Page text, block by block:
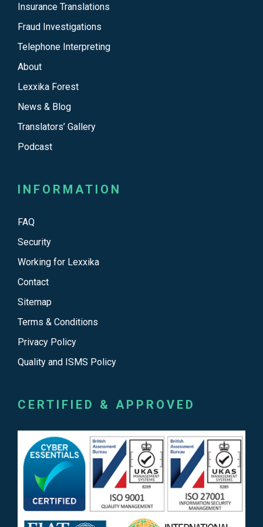
Insurance Translations
Fraud Investigations
Telephone Interpreting
About
Lexxika Forest
News & Blog
Translators’ Gallery
Podcast
INFORMATION
FAQ
Security
Working for Lexxika
Contact
Sitemap
Terms & Conditions
Privacy Policy
Quality and ISMS Policy
CERTIFIED & APPROVED